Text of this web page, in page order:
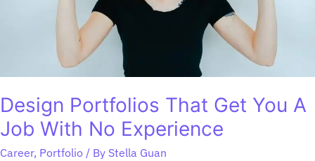
Design Portfolios That Get You A
Job With No Experience
Career, Portfolio / By Stella Guan